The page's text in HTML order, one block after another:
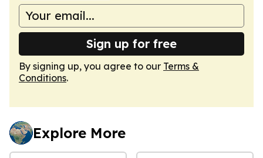
Sign up for free
By signing up, you agree to our Terms &
Conditions.
Explore More